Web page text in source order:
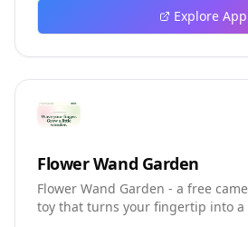
event logging, crash-safe resume,
installation, platforms, pricing,
Explore App
Flower Wand Garden
Flower Wand Garden - a free
toy that turns your fingertip into